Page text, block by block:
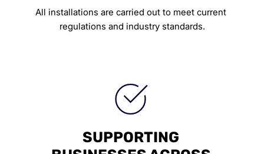
All installations are carried out to meet current
regulations and industry standards.
SUPPORTING